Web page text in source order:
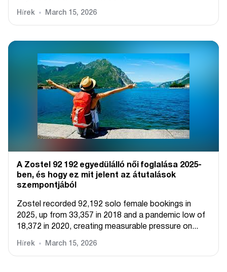
Hírek March 15, 2026
A Zostel 92 192 egyedülálló női foglalása 2025-
ben, és hogy ez mit jelent az átutalások
szempontjából
Zostel recorded 92,192 solo female bookings in
2025, up from 33,357 in 2018 and a pandemic low of
18,372 in 2020, creating measurable pressure on...
Hírek March 15, 2026